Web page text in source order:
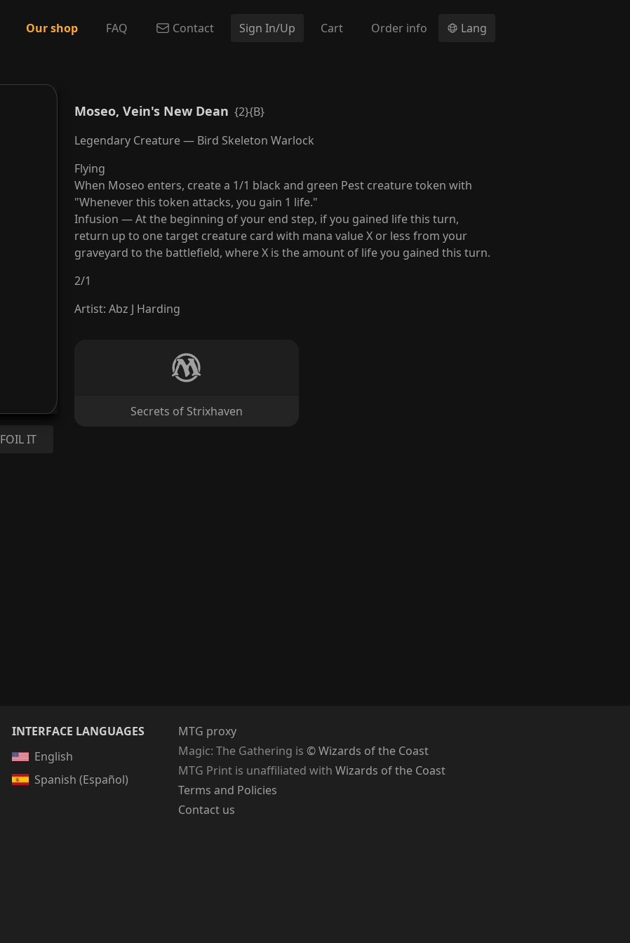
Our shop FAQ Contact Sign In/Up Cart Order info Lang
FOIL IT
Moseo, Vein's New Dean {2}{B}
Legendary Creature — Bird Skeleton Warlock
Flying
When Moseo enters, create a 1/1 black and green Pest creature token with
"Whenever this token attacks, you gain 1 life."
Infusion — At the beginning of your end step, if you gained life this turn,
return up to one target creature card with mana value X or less from your
graveyard to the battlefield, where X is the amount of life you gained this turn.
2/1
Artist: Abz J Harding
Secrets of Strixhaven
INTERFACE LANGUAGES
English
Spanish (Español)
MTG proxy
Magic: The Gathering is © Wizards of the Coast
MTG Print is unaffiliated with Wizards of the Coast
Terms and Policies
Contact us